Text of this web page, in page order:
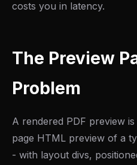
costs you in latency.
The Preview
Problem
A rendered PDF preview
page HTML preview of a
- with layout divs,